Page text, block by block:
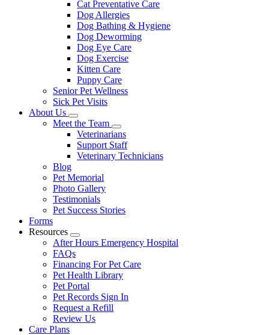
Cat Preventative Care
Dog Allergies
Dog Bathing & Hygiene
Dog Deworming
Dog Eye Care
Dog Exercise
Kitten Care
Puppy Care
Senior Pet Wellness
Sick Pet Visits
About Us
Toggle
Dropdown
Meet the Team
Toggle
Dropdown
Veterinarians
Support Staff
Veterinary Technicians
Blog
Pet Memorial
Photo Gallery
Testimonials
Pet Success Stories
Forms
Resources
Toggle
Dropdown
After Hours Emergency Hospital
FAQs
Financing For Pet Care
Pet Health Library
Pet Portal
Pet Records Sign In
Request a Refill
Review Us
Care Plans